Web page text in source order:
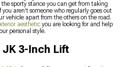
sporty stance you can get from taking
aren’t someone who regularly goes out
vehicle apart from the others on the road.
aesthetic you are looking for and help
personal style.
3-Inch Lift